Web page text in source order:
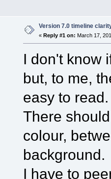
Version 7.0 timeline
« Reply #1 on: March 17,
I don't know
but, to me,
easy to read.
There
colour,
background.
I have to